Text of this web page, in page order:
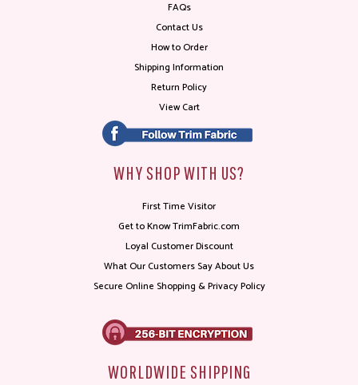
FAQs
Contact Us
How to Order
Shipping Information
Return Policy
View Cart
WHY SHOP WITH US?
First Time Visitor
Get to Know TrimFabric.com
Loyal Customer Discount
What Our Customers Say About Us
Secure Online Shopping & Privacy Policy
WORLDWIDE SHIPPING